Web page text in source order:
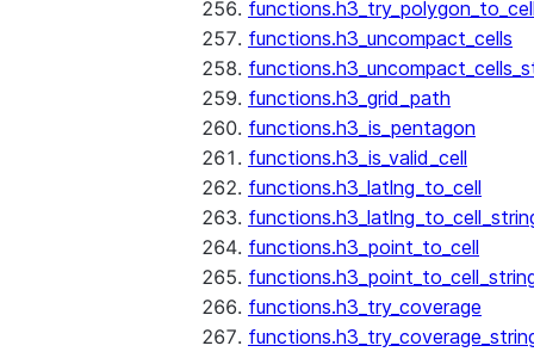
functions.h3_uncompact_cells
functions.h3_grid_path
functions.h3_is_pentagon
functions.h3_is_valid_cell
functions.h3_latlng_to_cell
functions.h3_point_to_cell
functions.h3_try_coverage